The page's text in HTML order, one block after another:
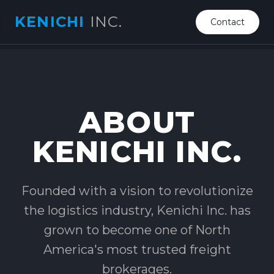
KENICHI INC. Contact
ABOUT
KENICHI INC.
Founded with a vision to revolutionize
the logistics industry, Kenichi Inc. has
grown to become one of North
America's most trusted freight
brokerages.